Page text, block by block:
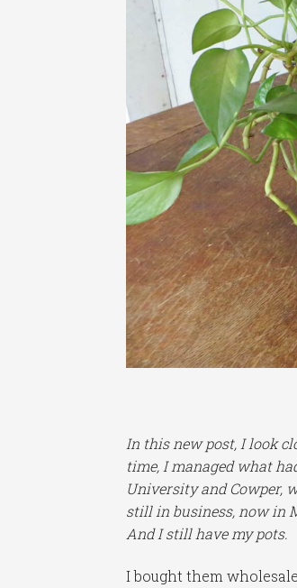
In this new post, I look
time, I managed what
University and Cowper,
still in business, now in
And I still have my pots.
I bought them